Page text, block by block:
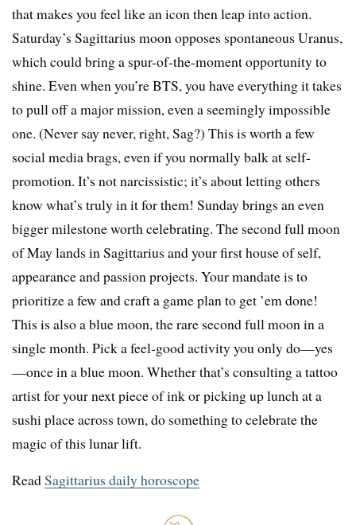
that makes you feel like an icon then leap into action.
Saturday’s Sagittarius moon opposes spontaneous Uranus,
which could bring a spur-of-the-moment opportunity to
shine. Even when you’re BTS, you have everything it takes
to pull off a major mission, even a seemingly impossible
one. (Never say never, right, Sag?) This is worth a few
social media brags, even if you normally balk at self-
promotion. It’s not narcissistic; it’s about letting others
know what’s truly in it for them! Sunday brings an even
bigger milestone worth celebrating. The second full moon
of May lands in Sagittarius and your first house of self,
appearance and passion projects. Your mandate is to
prioritize a few and craft a game plan to get ’em done!
This is also a blue moon, the rare second full moon in a
single month. Pick a feel-good activity you only do—yes
—once in a blue moon. Whether that’s consulting a tattoo
artist for your next piece of ink or picking up lunch at a
sushi place across town, do something to celebrate the
magic of this lunar lift.
ReadSagittarius daily horoscope